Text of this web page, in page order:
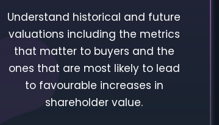
Understand historical and future
valuations including the metrics
that matter to buyers and the
ones that are most likely to lead
to favourable increases in
shareholder value.